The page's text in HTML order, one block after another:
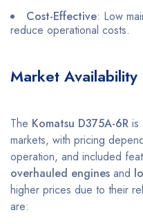
Cost-Effective: Low
reduce operational costs.
Market Availability
The Komatsu D375A-6R is
markets, with pricing
operation, and included
overhauled engines and
higher prices due to their
are: